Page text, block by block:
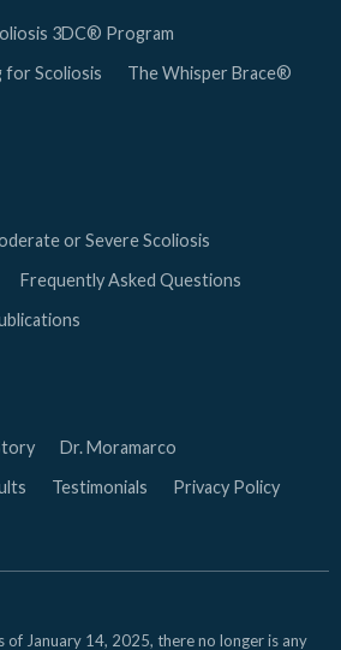
3DC® Program
for Scoliosis
The Whisper Brace®
or Severe Scoliosis
Frequently Asked Questions
Dr. Moramarco
Testimonials Privacy Policy
of January 14, 2025, there no longer is any